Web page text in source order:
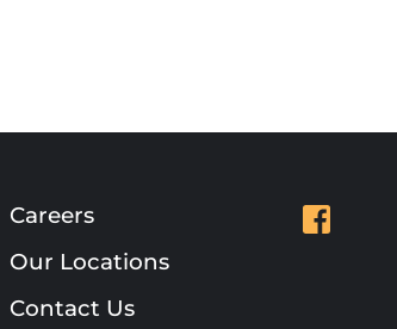
Careers
Our Locations
Contact Us